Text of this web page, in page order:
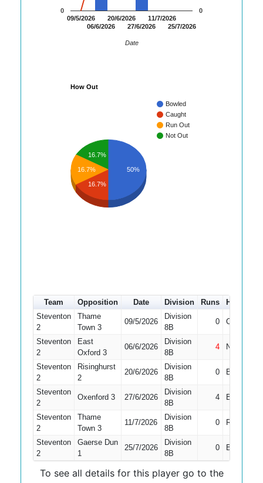
09/5/2026
06/6/2026
20/6/2026
27/6/2026
11/7/2026
25/7/2026
0 0
Date
How Out
Bowled
Caught
Run Out
Not Out
16.7%
16.7%
16.7%
50%
Team Opposition Date Division Runs
How out
Steventon
2
Thame
Town 3
09/5/2026
Division
8B
0 Caught
Steventon
2
East
Oxford 3
06/6/2026
Division
8B
4 Not Out
Steventon
2
Risinghurst
2
20/6/2026
Division
8B
0 Bowled
Steventon
2
Oxenford 3 27/6/2026
Division
8B
4 Bowled
Steventon
2
Thame
Town 3
11/7/2026
Division
8B
0 Run Out
Steventon
2
Gaerse Dun
1
25/7/2026
Division
8B
0 Bowled
To see all details for this player go to the